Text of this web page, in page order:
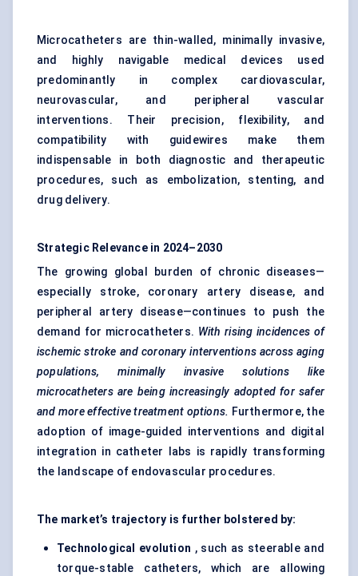
Microcatheters are thin-walled, minimally invasive,
and highly navigable medical devices used
predominantly in complex cardiovascular,
neurovascular, and peripheral vascular
interventions. Their precision, flexibility, and
compatibility with guidewires make them
indispensable in both diagnostic and therapeutic
procedures, such as embolization, stenting, and
drug delivery.
Strategic Relevance in 2024–2030
The growing global burden of chronic diseases—
especially stroke, coronary artery disease, and
peripheral artery disease—continues to push the
demand for microcatheters. With rising incidences of
ischemic stroke and coronary interventions across aging
populations, minimally invasive solutions like
microcatheters are being increasingly adopted for safer
and more effective treatment options. Furthermore, the
adoption of image-guided interventions and digital
integration in catheter labs is rapidly transforming
the landscape of endovascular procedures.
The market’s trajectory is further bolstered by:
Technological evolution , such as steerable and
torque-stable catheters, which are allowing